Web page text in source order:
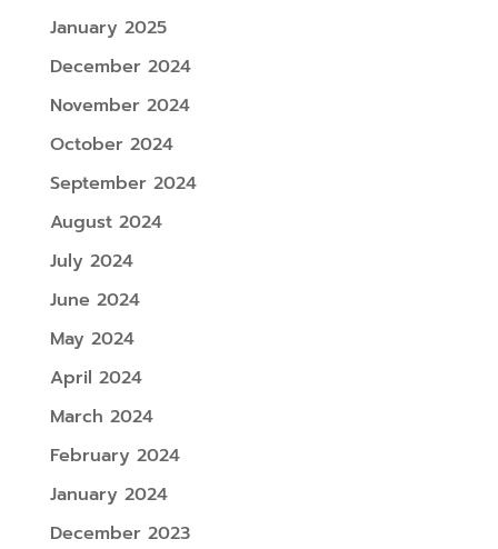
January 2025
December 2024
November 2024
October 2024
September 2024
August 2024
July 2024
June 2024
May 2024
April 2024
March 2024
February 2024
January 2024
December 2023